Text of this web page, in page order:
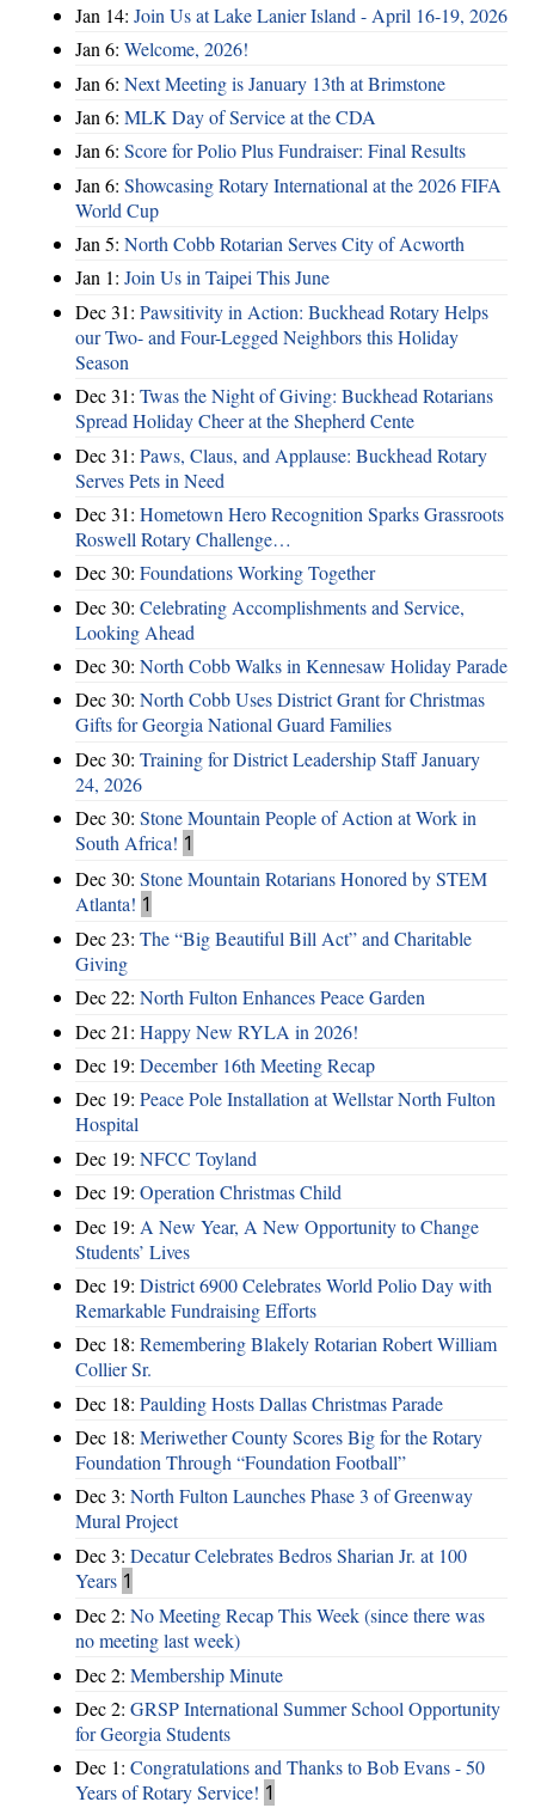
Jan 14: Join Us at Lake Lanier Island - April 16-19, 2026
Jan 6: Welcome, 2026!
Jan 6: Next Meeting is January 13th at Brimstone
Jan 6: MLK Day of Service at the CDA
Jan 6: Score for Polio Plus Fundraiser: Final Results
Jan 6: Showcasing Rotary International at the 2026 FIFA
World Cup
Jan 5: North Cobb Rotarian Serves City of Acworth
Jan 1: Join Us in Taipei This June
Dec 31: Pawsitivity in Action: Buckhead Rotary Helps
our Two- and Four-Legged Neighbors this Holiday
Season
Dec 31: Twas the Night of Giving: Buckhead Rotarians
Spread Holiday Cheer at the Shepherd Cente
Dec 31: Paws, Claus, and Applause: Buckhead Rotary
Serves Pets in Need
Dec 31: Hometown Hero Recognition Sparks Grassroots
Roswell Rotary Challenge…
Dec 30: Foundations Working Together
Dec 30: Celebrating Accomplishments and Service,
Looking Ahead
Dec 30: North Cobb Walks in Kennesaw Holiday Parade
Dec 30: North Cobb Uses District Grant for Christmas
Gifts for Georgia National Guard Families
Dec 30: Training for District Leadership Staff January
24, 2026
Dec 30: Stone Mountain People of Action at Work in
South Africa! 1
Dec 30: Stone Mountain Rotarians Honored by STEM
Atlanta! 1
Dec 23: The “Big Beautiful Bill Act” and Charitable
Giving
Dec 22: North Fulton Enhances Peace Garden
Dec 21: Happy New RYLA in 2026!
Dec 19: December 16th Meeting Recap
Dec 19: Peace Pole Installation at Wellstar North Fulton
Hospital
Dec 19: NFCC Toyland
Dec 19: Operation Christmas Child
Dec 19: A New Year, A New Opportunity to Change
Students’ Lives
Dec 19: District 6900 Celebrates World Polio Day with
Remarkable Fundraising Efforts
Dec 18: Remembering Blakely Rotarian Robert William
Collier Sr.
Dec 18: Paulding Hosts Dallas Christmas Parade
Dec 18: Meriwether County Scores Big for the Rotary
Foundation Through “Foundation Football”
Dec 3: North Fulton Launches Phase 3 of Greenway
Mural Project
Dec 3: Decatur Celebrates Bedros Sharian Jr. at 100
Years 1
Dec 2: No Meeting Recap This Week (since there was
no meeting last week)
Dec 2: Membership Minute
Dec 2: GRSP International Summer School Opportunity
for Georgia Students
Dec 1: Congratulations and Thanks to Bob Evans - 50
Years of Rotary Service! 1